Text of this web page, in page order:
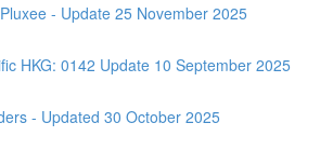
- Update 25 November 2025
HKG: 0142 Update 10 September 2025
- Updated 30 October 2025